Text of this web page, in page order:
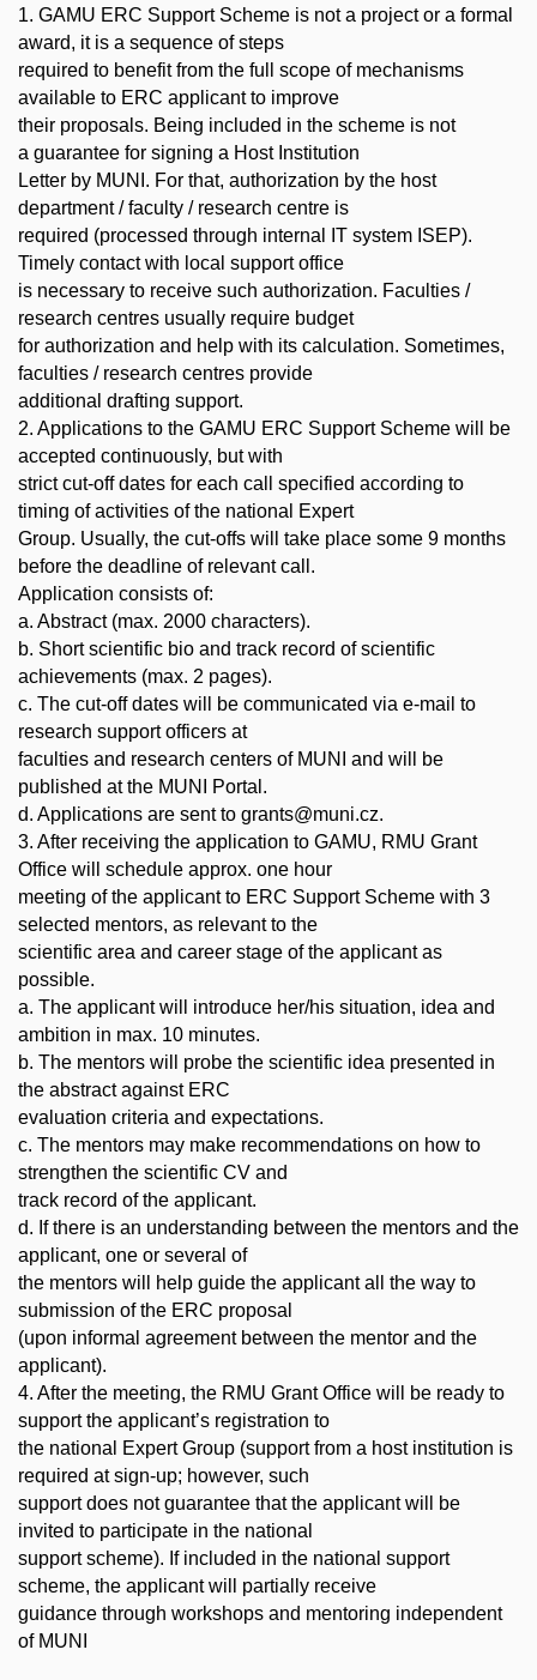
1. GAMU ERC Support Scheme is not a project or a formal
award, it is a sequence of steps
required to benefit from the full scope of mechanisms
available to ERC applicant to improve
their proposals. Being included in the scheme is not
a guarantee for signing a Host Institution
Letter by MUNI. For that, authorization by the host
department / faculty / research centre is
required (processed through internal IT system ISEP).
Timely contact with local support office
is necessary to receive such authorization. Faculties /
research centres usually require budget
for authorization and help with its calculation. Sometimes,
faculties / research centres provide
additional drafting support.
2. Applications to the GAMU ERC Support Scheme will be
accepted continuously, but with
strict cut-off dates for each call specified according to
timing of activities of the national Expert
Group. Usually, the cut-offs will take place some 9 months
before the deadline of relevant call.
Application consists of:
a. Abstract (max. 2000 characters).
b. Short scientific bio and track record of scientific
achievements (max. 2 pages).
c. The cut-off dates will be communicated via e-mail to
research support officers at
faculties and research centers of MUNI and will be
published at the MUNI Portal.
d. Applications are sent to grants@muni.cz.
3. After receiving the application to GAMU, RMU Grant
Office will schedule approx. one hour
meeting of the applicant to ERC Support Scheme with 3
selected mentors, as relevant to the
scientific area and career stage of the applicant as
possible.
a. The applicant will introduce her/his situation, idea and
ambition in max. 10 minutes.
b. The mentors will probe the scientific idea presented in
the abstract against ERC
evaluation criteria and expectations.
c. The mentors may make recommendations on how to
strengthen the scientific CV and
track record of the applicant.
d. If there is an understanding between the mentors and the
applicant, one or several of
the mentors will help guide the applicant all the way to
submission of the ERC proposal
(upon informal agreement between the mentor and the
applicant).
4. After the meeting, the RMU Grant Office will be ready to
support the applicant’s registration to
the national Expert Group (support from a host institution is
required at sign-up; however, such
support does not guarantee that the applicant will be
invited to participate in the national
support scheme). If included in the national support
scheme, the applicant will partially receive
guidance through workshops and mentoring independent
of MUNI